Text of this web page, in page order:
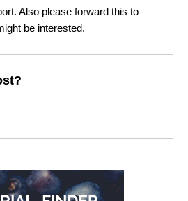
Also please forward this to
be interested.